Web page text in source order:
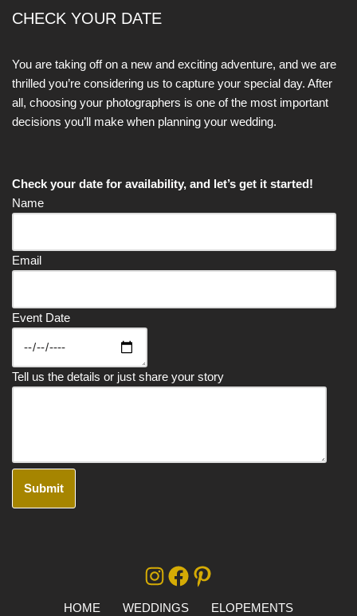
CHECK YOUR DATE
You are taking off on a new and exciting adventure, and we are
thrilled you’re considering us to capture your special day. After
all, choosing your photographers is one of the most important
decisions you’ll make when planning your wedding.
Check your date for availability, and let’s get it started!
Name
Email
Event Date
Tell us the details or just share your story
HOME WEDDINGS ELOPEMENTS